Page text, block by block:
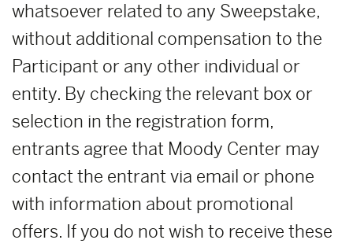
whatsoever related to any Sweepstake,
without additional compensation to the
Participant or any other individual or
entity. By checking the relevant box or
selection in the registration form,
entrants agree that Moody Center may
contact the entrant via email or phone
with information about promotional
offers. If you do not wish to receive these